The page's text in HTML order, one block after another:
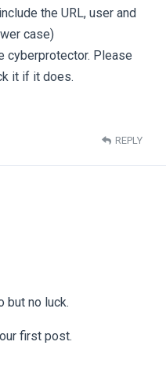
the URL, user and
case)
cyberprotector. Please
it if it does.
REPLY
but no luck.
first post.